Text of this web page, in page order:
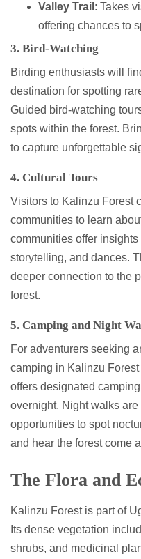
Valley Trail : Takes
offering chances to
3. Bird-Watching
Birding enthusiasts will
destination for spotting
Guided bird-watching
spots within the forest.
to capture unforgettable
4. Cultural Tours
Visitors to Kalinzu Forest
communities to learn
communities offer
storytelling, and dances.
deeper connection to the
forest.
5. Camping and Night
For adventurers seeking
camping in Kalinzu
offers designated
overnight. Night walks
opportunities to spot
and hear the forest come
The Flora and
Kalinzu Forest is part of
Its dense vegetation
shrubs, and medicinal